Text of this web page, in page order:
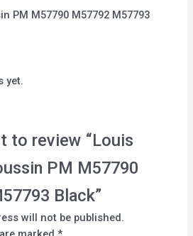
PM M57790 M57792 M57793
yet.
to review “Louis
PM M57790
Black”
will not be published.